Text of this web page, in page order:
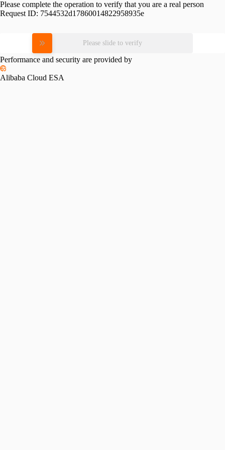
Please complete the operation to verify that you are a real person
Request ID: 7544532d17860014822958935e
Please slide to verify
Performance and security are provided by
Alibaba Cloud ESA